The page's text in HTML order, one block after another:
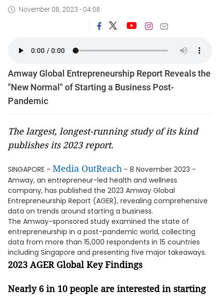
November 08, 2023 - 04:08
Amway Global Entrepreneurship Report Reveals the
"New Normal" of Starting a Business Post-
Pandemic
The largest, longest-running study of its kind
publishes its 2023 report.
SINGAPORE - Media OutReach - 8 November 2023 -
Amway, an entrepreneur-led health and wellness
company, has published the 2023 Amway Global
Entrepreneurship Report (AGER), revealing comprehensive
data on trends around starting a business.
The Amway-sponsored study examined the state of
entrepreneurship in a post-pandemic world, collecting
data from more than 15,000 respondents in 15 countries
including Singapore and presenting five major takeaways.
2023 AGER Global Key Findings
Nearly 6 in 10 people are interested in starting